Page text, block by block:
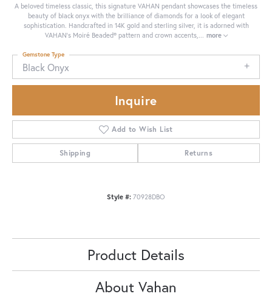
A beloved timeless classic, this signature VAHAN pendant showcases the timeless
beauty of black onyx with the brilliance of diamonds for a look of elegant
sophistication. Handcrafted in 14K gold and sterling silver, it is adorned with
VAHAN’s Moiré Beaded® pattern and crown accents,
more
Black Onyx
Gemstone Type
Inquire
Add to Wish List
Shipping Returns
Style #: 70928DBO
Product Details
About Vahan